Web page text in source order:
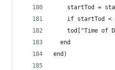
startTod =
if startTod <
tod["Time of
  end
end)